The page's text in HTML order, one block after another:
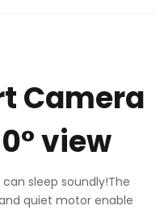
Camera
view
sleep soundly!The
quiet motor enable